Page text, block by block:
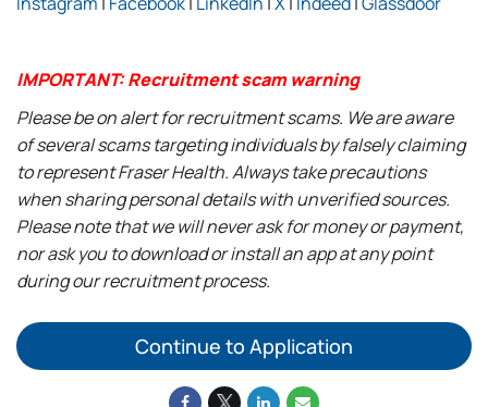
IMPORTANT: Recruitment scam warning
Please be on alert for recruitment scams. We are aware
of several scams targeting individuals by falsely claiming
to represent Fraser Health. Always take precautions
when sharing personal details with unverified sources.
Please note that we will never ask for money or payment,
nor ask you to download or install an app at any point
during our recruitment process.
Continue to Application